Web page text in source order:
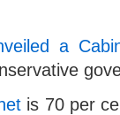
a
is 70 per